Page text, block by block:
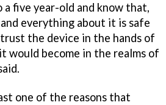
a five year-old and know that,
everything about it is safe
trust the device in the hands of
would become in the realms of
one of the reasons that